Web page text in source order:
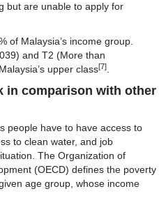
but are unable to apply for
of Malaysia’s income group.
and T2 (More than
upper class[7]
in comparison with other
people have to have access to
to clean water, and job
The Organization of
(OECD) defines the poverty
age group, whose income